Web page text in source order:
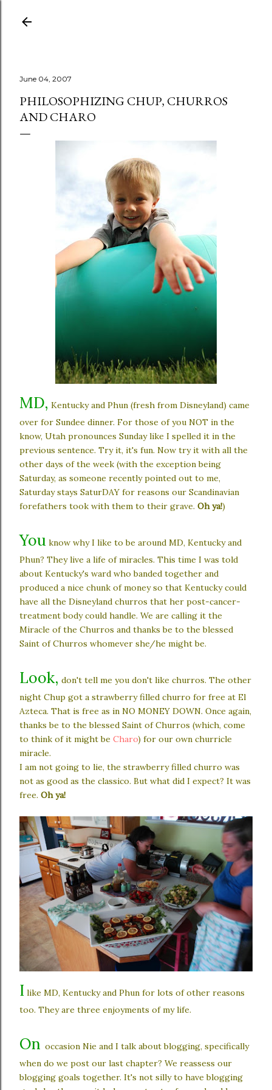
June 04, 2007
PHILOSOPHIZING CHUP, CHURROS
AND CHARO
MD, Kentucky and Phun (fresh from Disneyland) came
over for Sundee dinner. For those of you NOT in the
know, Utah pronounces Sunday like I spelled it in the
previous sentence. Try it, it's fun. Now try it with all the
other days of the week (with the exception being
Saturday, as someone recently pointed out to me,
Saturday stays SaturDAY for reasons our Scandinavian
forefathers took with them to their grave. Oh ya!)
You know why I like to be around MD, Kentucky and
Phun? They live a life of miracles. This time I was told
about Kentucky's ward who banded together and
produced a nice chunk of money so that Kentucky could
have all the Disneyland churros that her post-cancer-
treatment body could handle. We are calling it the
Miracle of the Churros and thanks be to the blessed
Saint of Churros whomever she/he might be.
Look, don't tell me you don't like churros. The other
night Chup got a strawberry filled churro for free at El
Azteca. That is free as in NO MONEY DOWN. Once again,
thanks be to the blessed Saint of Churros (which, come
to think of it might be Charo) for our own churricle
miracle.
I am not going to lie, the strawberry filled churro was
not as good as the classico. But what did I expect? It was
free. Oh ya!
I like MD, Kentucky and Phun for lots of other reasons
too. They are three enjoyments of my life.
On occasion Nie and I talk about blogging, specifically
when do we post our last chapter? We reassess our
blogging goals together. It's not silly to have blogging